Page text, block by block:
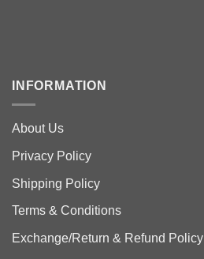
INFORMATION
About Us
Privacy Policy
Shipping Policy
Terms & Conditions
Exchange/Return & Refund Policy